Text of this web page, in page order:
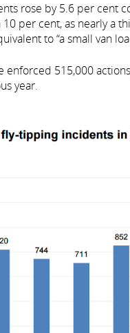
rose by 5.6 per cent
per cent, as nearly a
to “a small van
515,000
year.